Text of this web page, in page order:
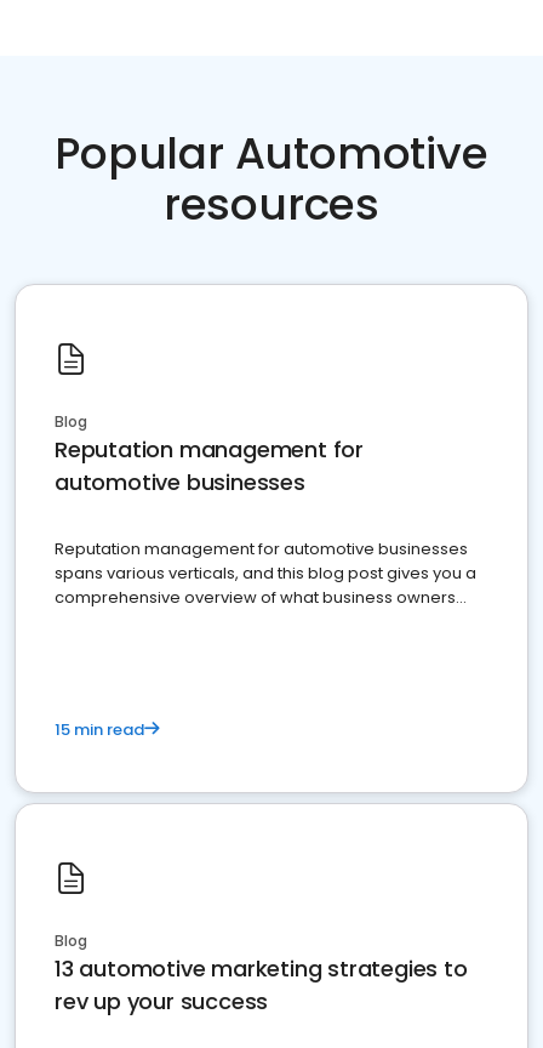
Popular Automotive
resources
Blog
Reputation management for
automotive businesses
Reputation management for automotive businesses
spans various verticals, and this blog post gives you a
comprehensive overview of what business owners
15 min read
Blog
13 automotive marketing strategies to
rev up your success